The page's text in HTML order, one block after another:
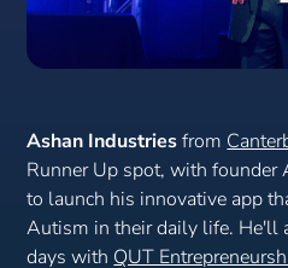
Ashan Industriesfrom
Runner Up spot, with
to launch his innovative app
Autism in their daily life. He'll
days with QUT